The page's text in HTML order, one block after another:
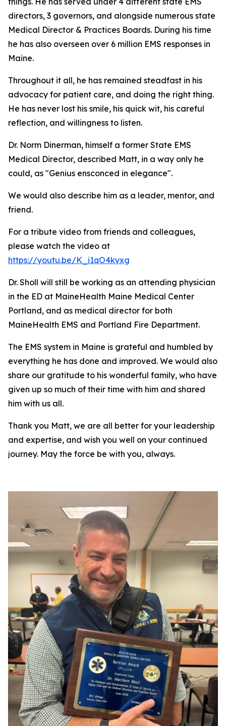
directors, 3 governors, and alongside numerous state
Medical Director & Practices Boards. During his time
he has also overseen over 6 million EMS responses in
Maine.
Throughout it all, he has remained steadfast in his
advocacy for patient care, and doing the right thing.
He has never lost his smile, his quick wit, his careful
reflection, and willingness to listen.
Dr. Norm Dinerman, himself a former State EMS
Medical Director, described Matt, in a way only he
could, as "Genius ensconced in elegance".
We would also describe him as a leader, mentor, and
friend.
For a tribute video from friends and colleagues,
please watch the video at
https://youtu.be/K_i1qO4kyxg
Dr. Sholl will still be working as an attending physician
in the ED at MaineHealth Maine Medical Center
Portland, and as medical director for both
MaineHealth EMS and Portland Fire Department.
The EMS system in Maine is grateful and humbled by
everything he has done and improved. We would also
share our gratitude to his wonderful family, who have
given up so much of their time with him and shared
him with us all.
Thank you Matt, we are all better for your leadership
and expertise, and wish you well on your continued
journey. May the force be with you, always.